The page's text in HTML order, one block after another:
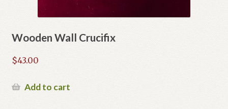
Wooden Wall Crucifix
$43.00
Add to cart